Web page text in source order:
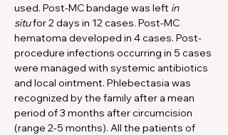
used. Post-MC bandage was left in
situ for 2 days in 12 cases. Post-MC
hematoma developed in 4 cases. Post-
procedure infections occurring in 5 cases
were managed with systemic antibiotics
and local ointment. Phlebectasia was
recognized by the family after a mean
period of 3 months after circumcision
(range 2-5 months). All the patients of